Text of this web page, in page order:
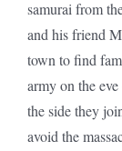
samurai from
and his friend
town to find
army on the
the side they
avoid the